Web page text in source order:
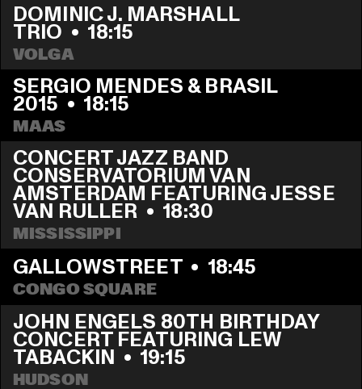
DOMINIC J. MARSHALL
TRIO • 18:15
VOLGA
SERGIO MENDES & BRASIL
2015 • 18:15
MAAS
CONCERT JAZZ BAND
CONSERVATORIUM VAN
AMSTERDAM FEATURING JESSE
VAN RULLER • 18:30
MISSISSIPPI
GALLOWSTREET • 18:45
CONGO SQUARE
JOHN ENGELS 80TH BIRTHDAY
CONCERT FEATURING LEW
TABACKIN • 19:15
HUDSON